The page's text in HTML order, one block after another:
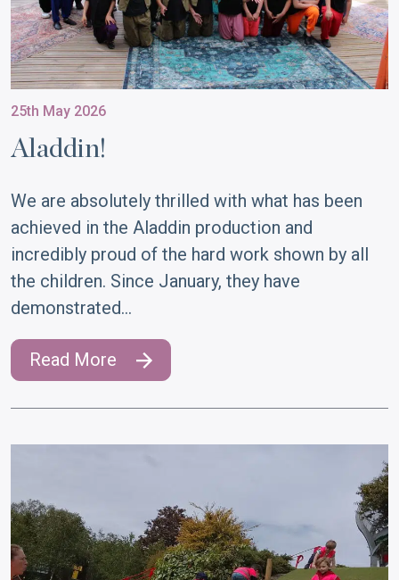
25th May 2026
Aladdin!
We are absolutely thrilled with what has been
achieved in the Aladdin production and
incredibly proud of the hard work shown by all
the children. Since January, they have
demonstrated…
Read More